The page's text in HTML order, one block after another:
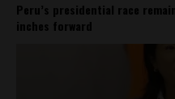
Peru’s presidential race
inches forward